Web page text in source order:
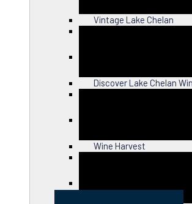
Vintage Lake Chelan
Discover Lake Chelan
Wine Harvest